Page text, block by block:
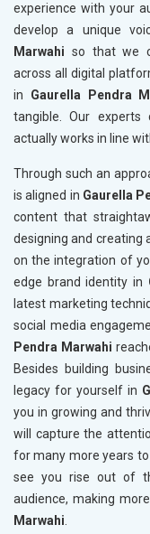
experience with your
develop a unique
Marwahi so that we
across all digital
in Gaurella Pendra
tangible. Our
actually works in line
Through such an
is aligned in Gaurella
content that
designing and creating
on the integration of
edge brand identity in
latest marketing
social media
Pendra Marwahi
Besides building
legacy for yourself in
you in growing and
will capture the
for many more years
see you rise out of
audience, making
Marwahi.